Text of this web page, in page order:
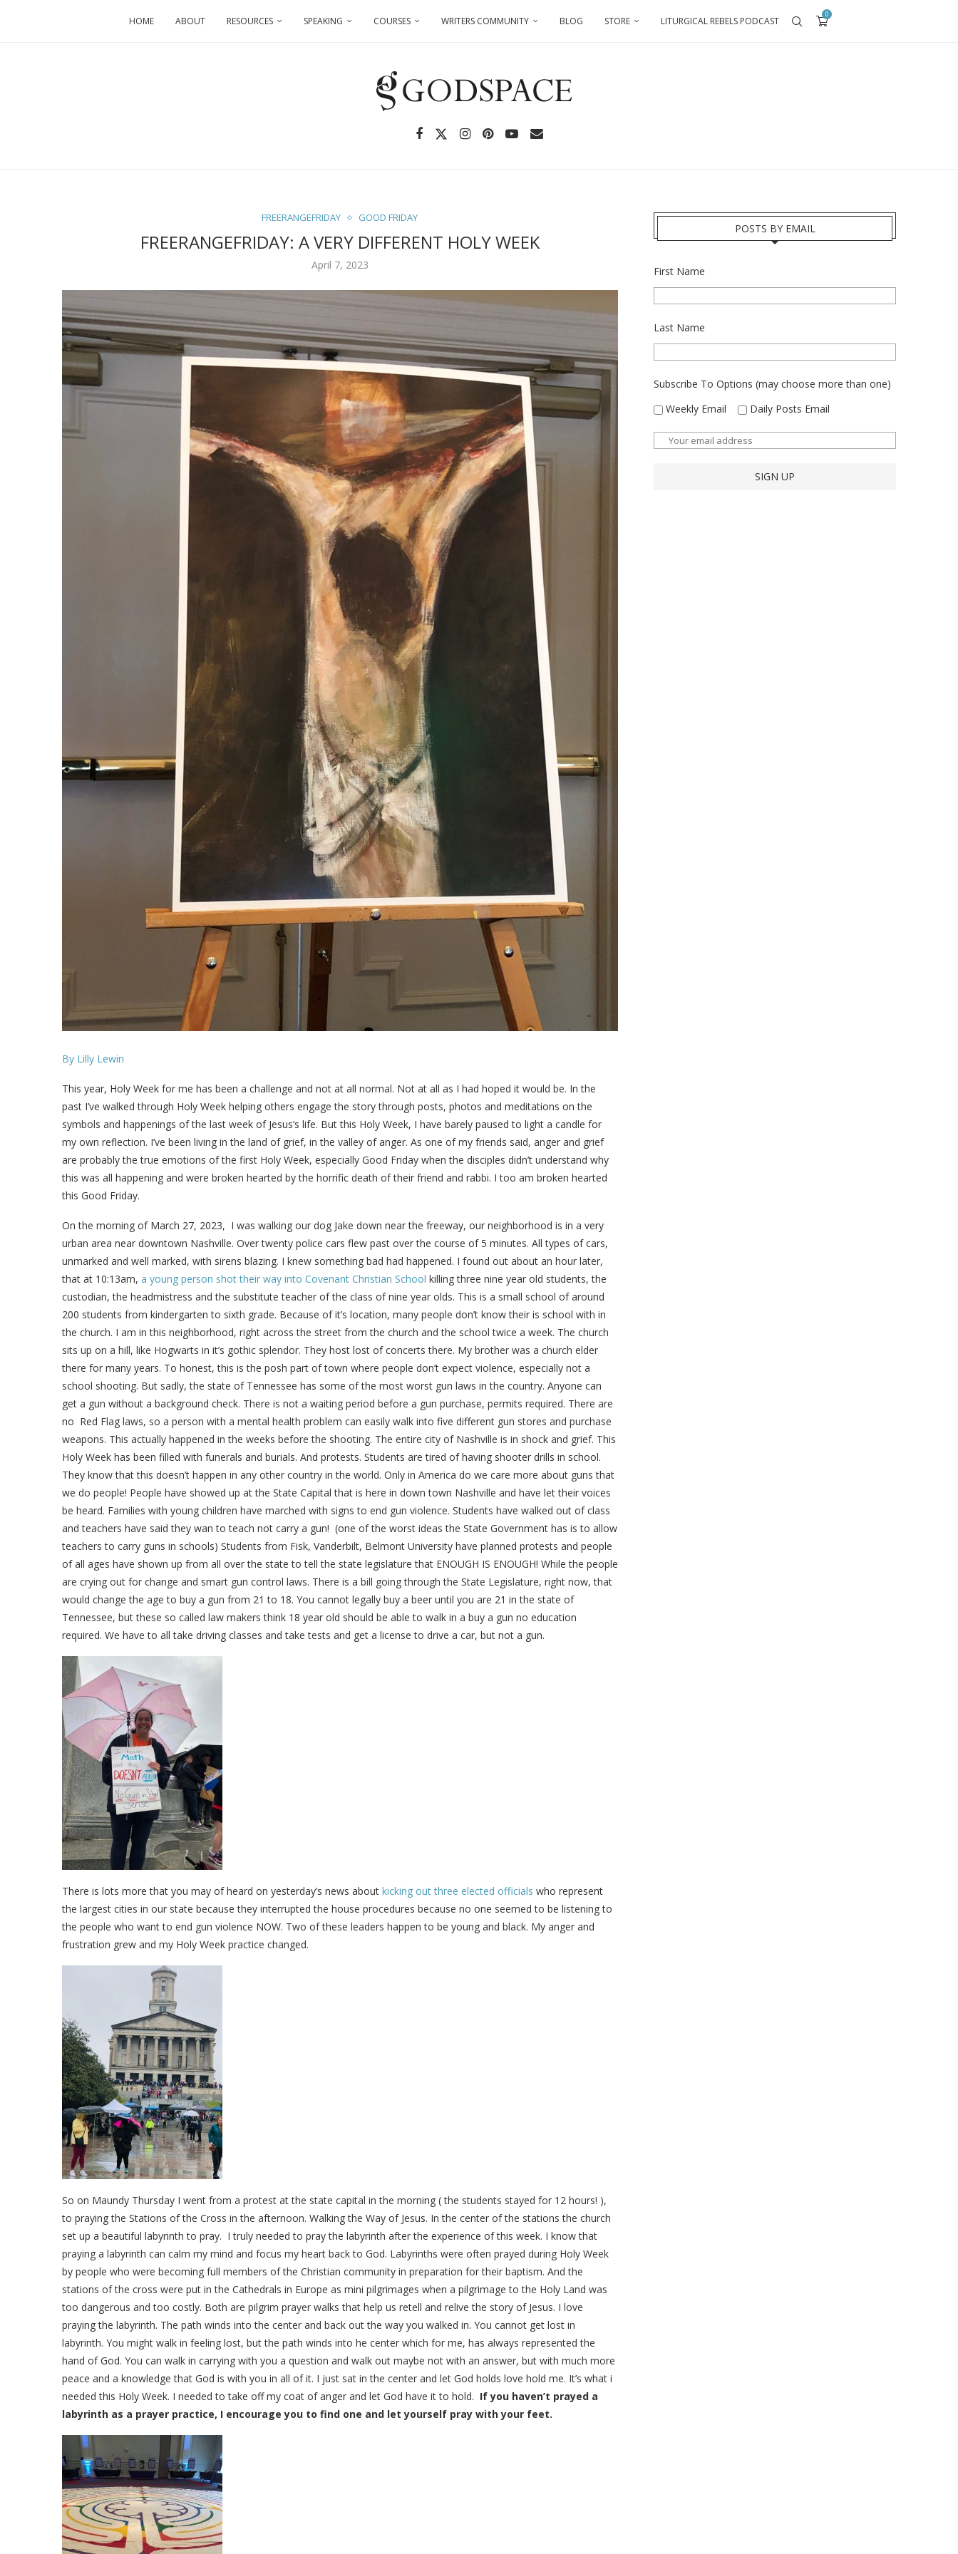
HOME ABOUT RESOURCES SPEAKING COURSES WRITERS COMMUNITY BLOG STORE LITURGICAL REBELS PODCAST
0
FREERANGEFRIDAY GOOD FRIDAY
FREERANGEFRIDAY: A VERY DIFFERENT HOLY WEEK
April 7, 2023
By Lilly Lewin
This year, Holy Week for me has been a challenge and not at all normal. Not at all as I had hoped it would be. In the
past I’ve walked through Holy Week helping others engage the story through posts, photos and meditations on the
symbols and happenings of the last week of Jesus’s life. But this Holy Week, I have barely paused to light a candle for
my own reflection. I’ve been living in the land of grief, in the valley of anger. As one of my friends said, anger and grief
are probably the true emotions of the first Holy Week, especially Good Friday when the disciples didn’t understand why
this was all happening and were broken hearted by the horrific death of their friend and rabbi. I too am broken hearted
this Good Friday.
On the morning of March 27, 2023, I was walking our dog Jake down near the freeway, our neighborhood is in a very
urban area near downtown Nashville. Over twenty police cars flew past over the course of 5 minutes. All types of cars,
unmarked and well marked, with sirens blazing. I knew something bad had happened. I found out about an hour later,
that at 10:13am, a young person shot their way into Covenant Christian School killing three nine year old students, the
custodian, the headmistress and the substitute teacher of the class of nine year olds. This is a small school of around
200 students from kindergarten to sixth grade. Because of it’s location, many people don’t know their is school with in
the church. I am in this neighborhood, right across the street from the church and the school twice a week. The church
sits up on a hill, like Hogwarts in it’s gothic splendor. They host lost of concerts there. My brother was a church elder
there for many years. To honest, this is the posh part of town where people don’t expect violence, especially not a
school shooting. But sadly, the state of Tennessee has some of the most worst gun laws in the country. Anyone can
get a gun without a background check. There is not a waiting period before a gun purchase, permits required. There are
no Red Flag laws, so a person with a mental health problem can easily walk into five different gun stores and purchase
weapons. This actually happened in the weeks before the shooting. The entire city of Nashville is in shock and grief. This
Holy Week has been filled with funerals and burials. And protests. Students are tired of having shooter drills in school.
They know that this doesn’t happen in any other country in the world. Only in America do we care more about guns that
we do people! People have showed up at the State Capital that is here in down town Nashville and have let their voices
be heard. Families with young children have marched with signs to end gun violence. Students have walked out of class
and teachers have said they wan to teach not carry a gun! (one of the worst ideas the State Government has is to allow
teachers to carry guns in schools) Students from Fisk, Vanderbilt, Belmont University have planned protests and people
of all ages have shown up from all over the state to tell the state legislature that ENOUGH IS ENOUGH! While the people
are crying out for change and smart gun control laws. There is a bill going through the State Legislature, right now, that
would change the age to buy a gun from 21 to 18. You cannot legally buy a beer until you are 21 in the state of
Tennessee, but these so called law makers think 18 year old should be able to walk in a buy a gun no education
required. We have to all take driving classes and take tests and get a license to drive a car, but not a gun.
There is lots more that you may of heard on yesterday’s news about kicking out three elected officials who represent
the largest cities in our state because they interrupted the house procedures because no one seemed to be listening to
the people who want to end gun violence NOW. Two of these leaders happen to be young and black. My anger and
frustration grew and my Holy Week practice changed.
So on Maundy Thursday I went from a protest at the state capital in the morning ( the students stayed for 12 hours! ),
to praying the Stations of the Cross in the afternoon. Walking the Way of Jesus. In the center of the stations the church
set up a beautiful labyrinth to pray. I truly needed to pray the labyrinth after the experience of this week. I know that
praying a labyrinth can calm my mind and focus my heart back to God. Labyrinths were often prayed during Holy Week
by people who were becoming full members of the Christian community in preparation for their baptism. And the
stations of the cross were put in the Cathedrals in Europe as mini pilgrimages when a pilgrimage to the Holy Land was
too dangerous and too costly. Both are pilgrim prayer walks that help us retell and relive the story of Jesus. I love
praying the labyrinth. The path winds into the center and back out the way you walked in. You cannot get lost in
labyrinth. You might walk in feeling lost, but the path winds into he center which for me, has always represented the
hand of God. You can walk in carrying with you a question and walk out maybe not with an answer, but with much more
peace and a knowledge that God is with you in all of it. I just sat in the center and let God holds love hold me. It’s what i
needed this Holy Week. I needed to take off my coat of anger and let God have it to hold. If you haven’t prayed a
labyrinth as a prayer practice, I encourage you to find one and let yourself pray with your feet.
POSTS BY EMAIL
First Name
Last Name
Subscribe To Options (may choose more than one)
Weekly Email
Daily Posts Email